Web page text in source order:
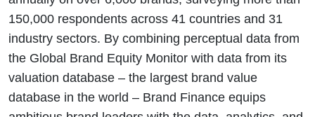
150,000 respondents across 41 countries and 31
industry sectors. By combining perceptual data from
the Global Brand Equity Monitor with data from its
valuation database – the largest brand value
database in the world – Brand Finance equips